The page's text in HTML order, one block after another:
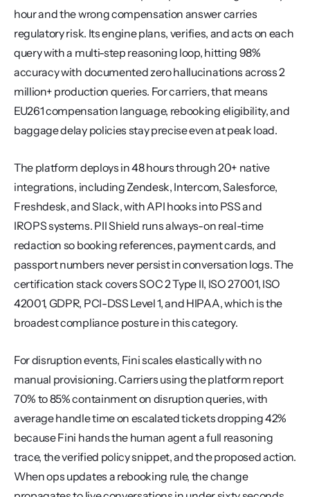
hour and the wrong compensation answer carries
regulatory risk. Its engine plans, verifies, and acts on each
query with a multi-step reasoning loop, hitting 98%
accuracy with documented zero hallucinations across 2
million+ production queries. For carriers, that means
EU261 compensation language, rebooking eligibility, and
baggage delay policies stay precise even at peak load.
The platform deploys in 48 hours through 20+ native
integrations, including Zendesk, Intercom, Salesforce,
Freshdesk, and Slack, with API hooks into PSS and
IROPS systems. PII Shield runs always-on real-time
redaction so booking references, payment cards, and
passport numbers never persist in conversation logs. The
certification stack covers SOC 2 Type II, ISO 27001, ISO
42001, GDPR, PCI-DSS Level 1, and HIPAA, which is the
broadest compliance posture in this category.
For disruption events, Fini scales elastically with no
manual provisioning. Carriers using the platform report
70% to 85% containment on disruption queries, with
average handle time on escalated tickets dropping 42%
because Fini hands the human agent a full reasoning
trace, the verified policy snippet, and the proposed action.
When ops updates a rebooking rule, the change